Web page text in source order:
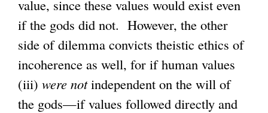
r
n
a
l
)
value, since these values would exist even
if the gods did not. However, the other
side of dilemma convicts theistic ethics of
incoherence as well, for if human values
(iii) were notindependent on the will of
the gods—if values followed directly and